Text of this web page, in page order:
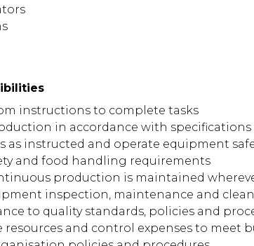
instructions to complete tasks
in accordance with specifications
as instructed and operate equipment
and food handling requirements
production is maintained
inspection, maintenance and
to quality standards, policies and
resources and control expenses to meet